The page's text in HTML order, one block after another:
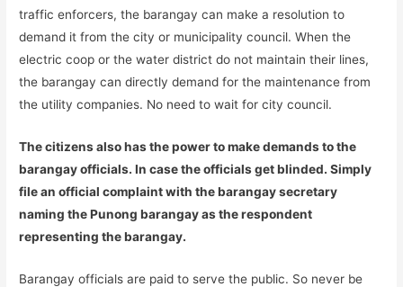
traffic enforcers, the barangay can make a resolution to
demand it from the city or municipality council. When the
electric coop or the water district do not maintain their lines,
the barangay can directly demand for the maintenance from
the utility companies. No need to wait for city council.
The citizens also has the power to make demands to the
barangay officials. In case the officials get blinded. Simply
file an official complaint with the barangay secretary
naming the Punong barangay as the respondent
representing the barangay.
Barangay officials are paid to serve the public. So never be